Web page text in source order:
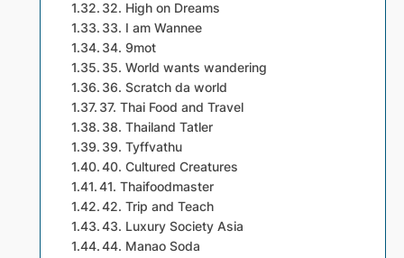
32. High on Dreams
33. I am Wannee
34. 9mot
35. World wants wandering
36. Scratch da world
37. Thai Food and Travel
38. Thailand Tatler
39. Tyffvathu
40. Cultured Creatures
41. Thaifoodmaster
42. Trip and Teach
43. Luxury Society Asia
44. Manao Soda